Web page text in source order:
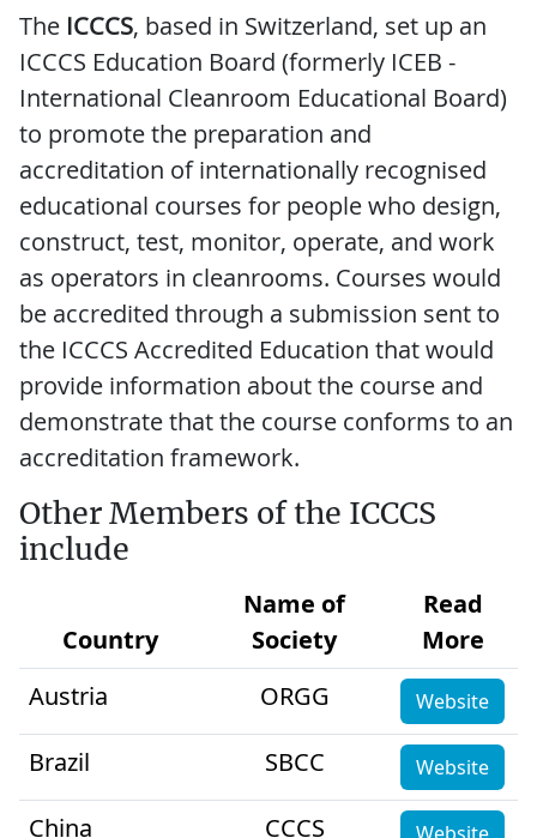
The ICCCS, based in Switzerland, set up an
ICCCS Education Board (formerly ICEB -
International Cleanroom Educational Board)
to promote the preparation and
accreditation of internationally recognised
educational courses for people who design,
construct, test, monitor, operate, and work
as operators in cleanrooms. Courses would
be accredited through a submission sent to
the ICCCS Accredited Education that would
provide information about the course and
demonstrate that the course conforms to an
accreditation framework.
Other Members of the ICCCS
include
Country
Name of
Society
Read
More
Austria
ORGG Website
Brazil SBCC Website
China CCCS